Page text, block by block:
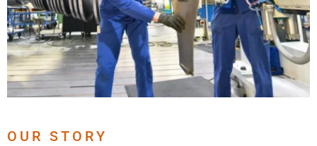
OUR STORY